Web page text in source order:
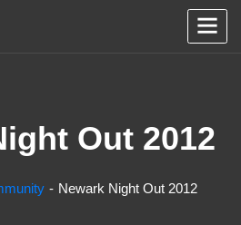
Out 2012
Newark Night Out 2012